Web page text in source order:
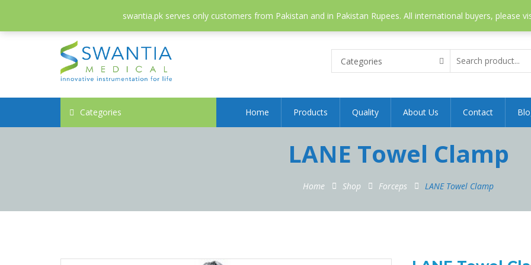
swantia.pk serves only customers from Pakistan and in Pakistan Rupees. All international buyers, please
info@swantia.pk
Categories
Categories Home Products Quality About Us Contact
LANE Towel Clamp
Home Shop Forceps LANE Towel Clamp